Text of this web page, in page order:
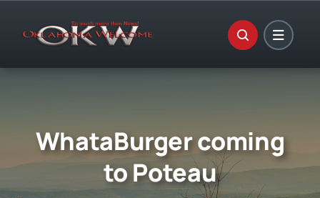
WhataBurger coming
to Poteau